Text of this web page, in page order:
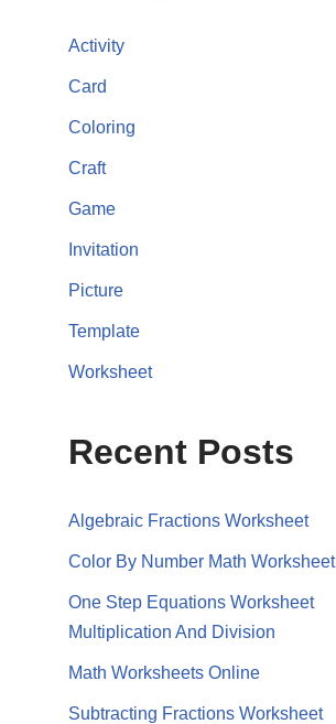
Activity
Card
Coloring
Craft
Game
Invitation
Picture
Template
Worksheet
Recent Posts
Algebraic Fractions Worksheet
Color By Number Math Worksheet
One Step Equations Worksheet
Multiplication And Division
Math Worksheets Online
Subtracting Fractions Worksheet